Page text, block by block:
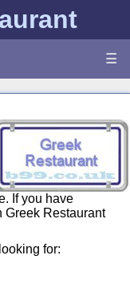
☰
If you have
Greek Restaurant
for: